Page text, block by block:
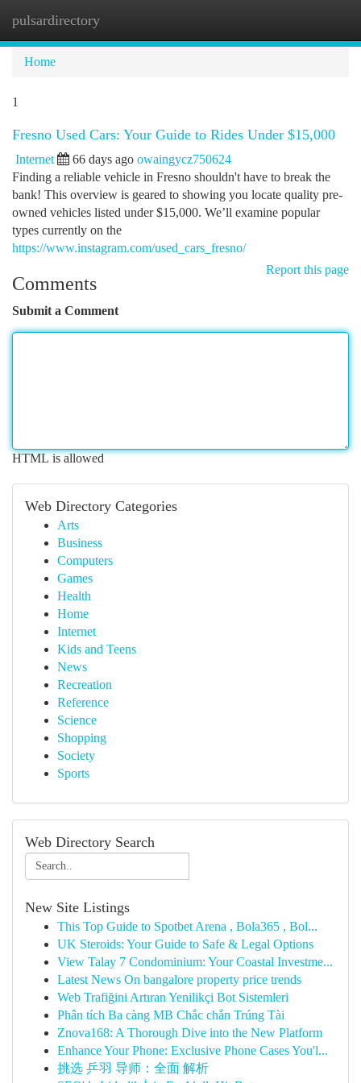
pulsardirectory
Home
1
Fresno Used Cars: Your Guide to Rides Under $15,000
Internet 66 days ago owaingycz750624
Finding a reliable vehicle in Fresno shouldn't have to break the
bank! This overview is geared to showing you locate quality pre-
owned vehicles listed under $15,000. We’ll examine popular
types currently on the
https://www.instagram.com/used_cars_fresno/
Report this page
Comments
Submit a Comment
HTML is allowed
Web Directory Categories
Arts
Business
Computers
Games
Health
Home
Internet
Kids and Teens
News
Recreation
Reference
Science
Shopping
Society
Sports
Web Directory Search
New Site Listings
This Top Guide to Spotbet Arena , Bola365 , Bol...
UK Steroids: Your Guide to Safe & Legal Options
View Talay 7 Condominium: Your Coastal Investme...
Latest News On bangalore property price trends
Web Trafiğini Artıran Yenilikçi Bot Sistemleri
Phân tích Ba càng MB Chắc chắn Trúng Tài
Znova168: A Thorough Dive into the New Platform
Enhance Your Phone: Exclusive Phone Cases You'l...
挑选 乒羽 导师：全面 解析